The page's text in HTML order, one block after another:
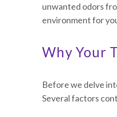
unwanted odors
environment for
Why Your
Before we delve
Several factors